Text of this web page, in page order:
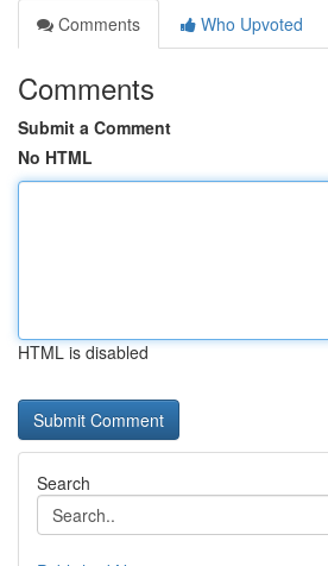
Comments
Who Upvoted
Comments
Submit a Comment
No HTML
HTML is disabled
Search